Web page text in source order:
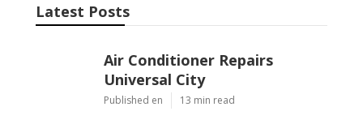
Latest Posts
Air Conditioner Repairs
Universal City
Published en 13 min read